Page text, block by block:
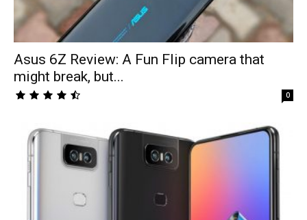
Asus 6Z Review: A Fun Flip camera that
might break, but...
0